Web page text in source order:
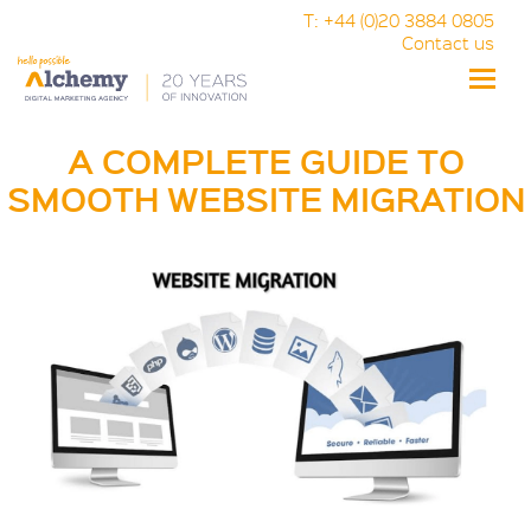
T: +44 (0)20 3884 0805
Contact us
Toggle
A COMPLETE GUIDE TO
SMOOTH WEBSITE MIGRATION